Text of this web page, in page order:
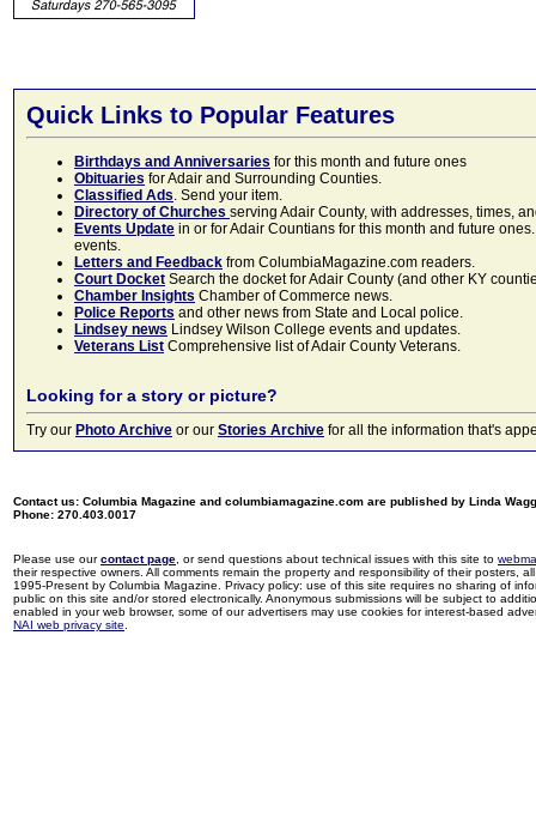
Quick Links to Popular Features
Birthdays and Anniversaries for this month and future ones
Obituaries for Adair and Surrounding Counties.
Classified Ads. Send your item.
Directory of Churches serving Adair County, with addresses, times,
Events Update in or for Adair Countians for this month and future
events.
Letters and Feedback from ColumbiaMagazine.com readers.
Court Docket Search the docket for Adair County (and other KY
Chamber Insights Chamber of Commerce news.
Police Reports and other news from State and Local police.
Lindsey news Lindsey Wilson College events and updates.
Veterans List Comprehensive list of Adair County Veterans.
Looking for a story or picture?
Try our Photo Archive or our Stories Archive for all the information that's
Contact us: Columbia Magazine and columbiamagazine.com are published by Linda
Phone: 270.403.0017
Please use ourcontact page , or send questions about technical issues with this site to
their respective owners. All comments remain the property and responsibility of their posters,
1995-Present by Columbia Magazine. Privacy policy: use of this site requires no sharing of
public on this site and/or stored electronically. Anonymous submissions will be subject to
enabled in your web browser, some of our advertisers may use cookies for interest-based
NAI web privacy site